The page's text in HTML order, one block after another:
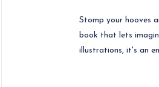
Stomp your hooves
book that lets
illustrations, it's an